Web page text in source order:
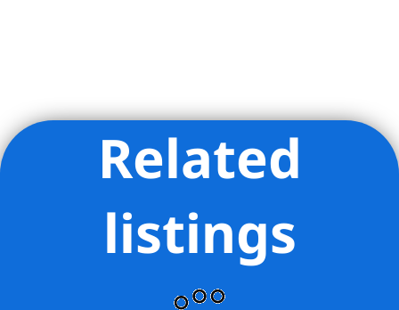
Listing Provided Courtesy of Noble Black - Douglas Elliman
Related
listings